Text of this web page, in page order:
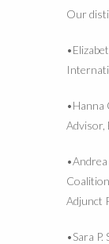
Our
•Hanna
Advisor,
Adjunct
•Sara